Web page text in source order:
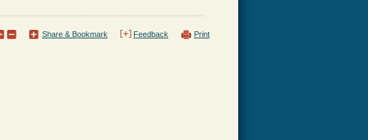
Print
Feedback
Share & Bookmark